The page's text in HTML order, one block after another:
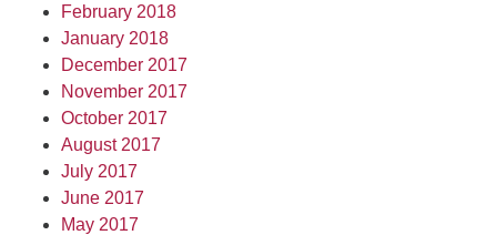
February 2018
January 2018
December 2017
November 2017
October 2017
August 2017
July 2017
June 2017
May 2017